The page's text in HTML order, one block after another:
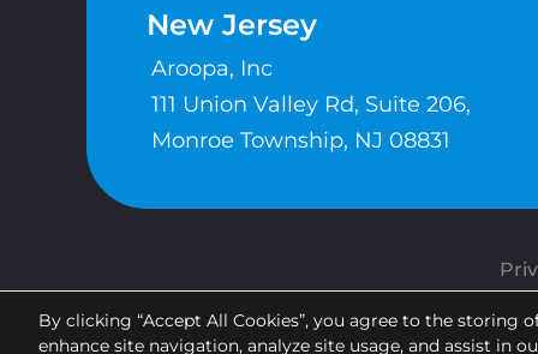
New Jersey
Aroopa, Inc
111 Union Valley Rd, Suite 206,
Monroe Township, NJ 08831
By clicking “Accept All Cookies”, you agree to the storing
enhance site navigation, analyze site usage, and assist in